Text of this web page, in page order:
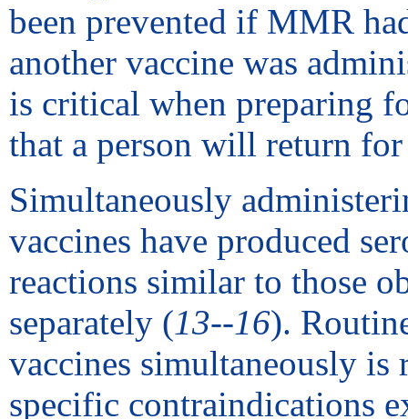
been prevented if MMR
another vaccine was
is critical when preparing
that a person will return
Simultaneously
vaccines have produced
reactions similar to those
separately (13--16).
vaccines simultaneously
specific contraindications